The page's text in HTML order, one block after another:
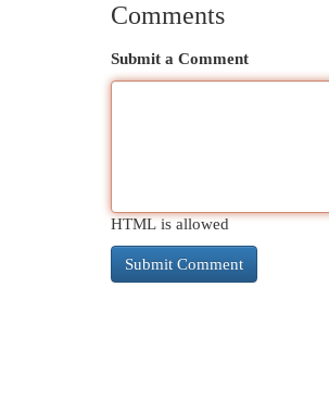
Comments
Submit a Comment
HTML is allowed